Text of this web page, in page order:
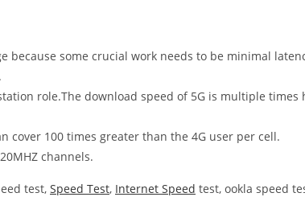
some crucial work needs to be minimal
role.The download speed of 5G is multiple times
cover 100 times greater than the 4G user per cell.
channels.
test, Speed Test, Internet Speed test, ookla speed